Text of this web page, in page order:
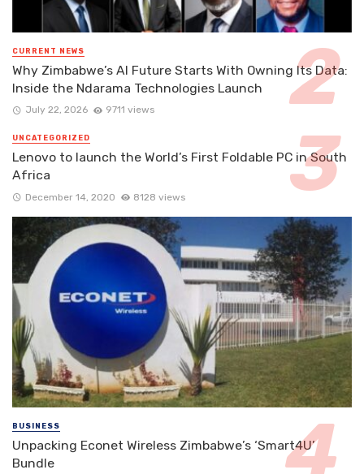
CURRENT NEWS
Why Zimbabwe’s AI Future Starts With Owning Its Data:
Inside the Ndarama Technologies Launch
July 22, 2026 9711 views
UNCATEGORIZED
Lenovo to launch the World’s First Foldable PC in South
Africa
December 14, 2020 8128 views
BUSINESS
Unpacking Econet Wireless Zimbabwe’s ‘Smart4U’
Bundle